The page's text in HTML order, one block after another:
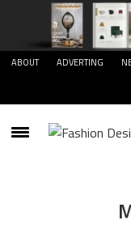
ABOUT ADVERTING